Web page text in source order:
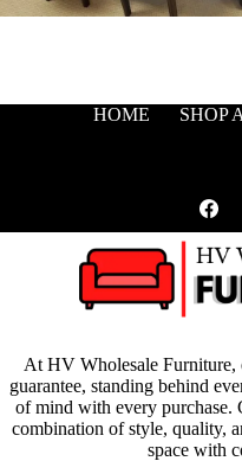
HOME SHOP
At HV Wholesale Furniture,
guarantee, standing behind
of mind with every purchase.
combination of style, quality,
space with